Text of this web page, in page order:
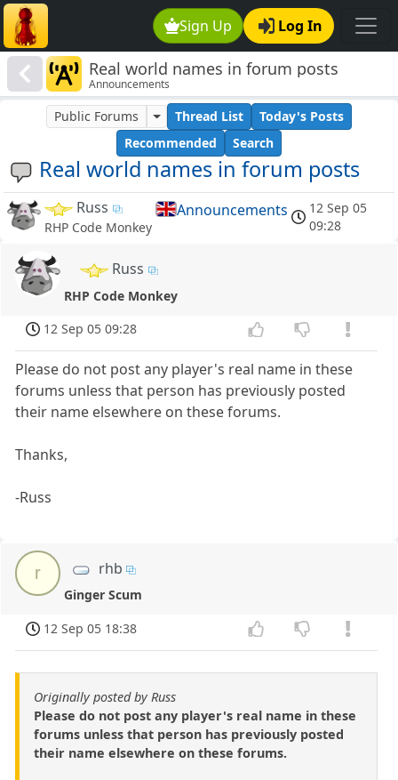
Sign Up Log In
Real world names in forum posts
Announcements
Real world names in forum posts
Public Forums Thread List
Today's Posts
Recommended
Search
Russ
RHP Code Monkey
Announcements
12 Sep 05
09:28
Russ
RHP Code Monkey
12 Sep 05 09:28
Please do not post any player's real name in these
forums unless that person has previously posted
their name elsewhere on these forums.
Thanks,
-Russ
r rhb
Ginger Scum
12 Sep 05 18:38
Originally posted by Russ
Please do not post any player's real name in these
forums unless that person has previously posted
their name elsewhere on these forums.